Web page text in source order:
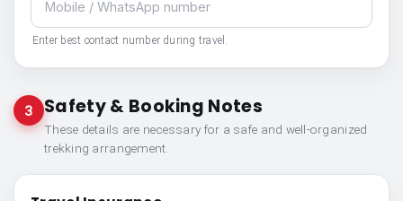
Enter best contact number during travel.
3 Safety & Booking Notes
These details are necessary for a safe and well-organized
trekking arrangement.